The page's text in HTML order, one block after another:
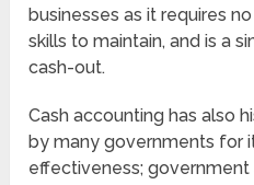
businesses as it requires
skills to maintain, and is a
cash-out.
Cash accounting has also
by many governments for
effectiveness;